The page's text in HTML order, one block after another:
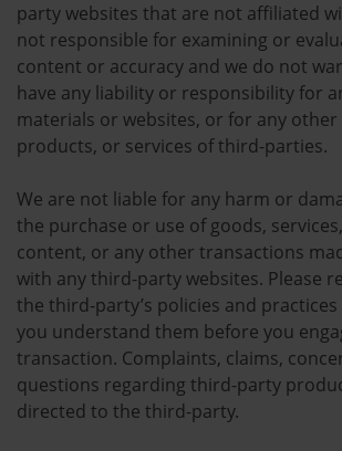
party websites that are not affiliated
not responsible for examining or
content or accuracy and we do not
have any liability or responsibility for
materials or websites, or for any
products, or services of third-parties.
We are not liable for any harm or
the purchase or use of goods,
content, or any other transactions
with any third-party websites. Please
the third-party’s policies and
you understand them before you
transaction. Complaints, claims,
questions regarding third-party
directed to the third-party.